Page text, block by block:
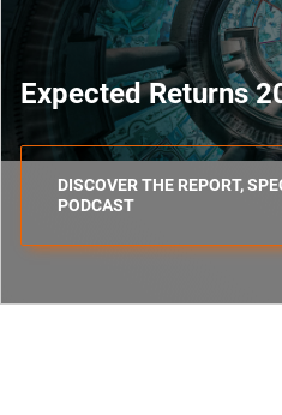
Expected Returns
DISCOVER THE REPORT,
PODCAST